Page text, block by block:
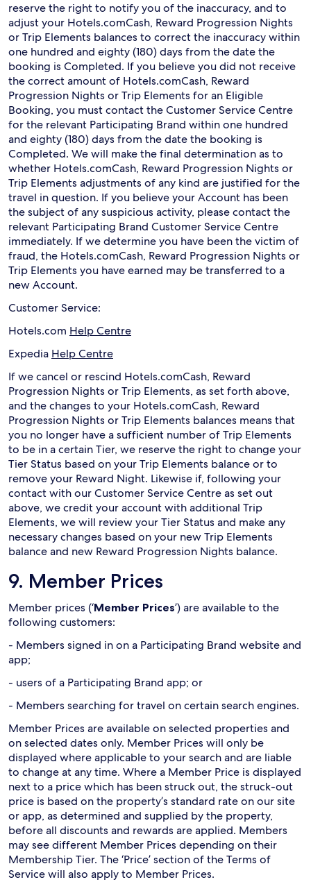
reserve the right to notify you of the inaccuracy, and to
adjust your Hotels.comCash, Reward Progression Nights
or Trip Elements balances to correct the inaccuracy within
one hundred and eighty (180) days from the date the
booking is Completed. If you believe you did not receive
the correct amount of Hotels.comCash, Reward
Progression Nights or Trip Elements for an Eligible
Booking, you must contact the Customer Service Centre
for the relevant Participating Brand within one hundred
and eighty (180) days from the date the booking is
Completed. We will make the final determination as to
whether Hotels.comCash, Reward Progression Nights or
Trip Elements adjustments of any kind are justified for the
travel in question. If you believe your Account has been
the subject of any suspicious activity, please contact the
relevant Participating Brand Customer Service Centre
immediately. If we determine you have been the victim of
fraud, the Hotels.comCash, Reward Progression Nights or
Trip Elements you have earned may be transferred to a
new Account.
Customer Service:
Hotels.com Help Centre
Expedia Help Centre
If we cancel or rescind Hotels.comCash, Reward
Progression Nights or Trip Elements, as set forth above,
and the changes to your Hotels.comCash, Reward
Progression Nights or Trip Elements balances means that
you no longer have a sufficient number of Trip Elements
to be in a certain Tier, we reserve the right to change your
Tier Status based on your Trip Elements balance or to
remove your Reward Night. Likewise if, following your
contact with our Customer Service Centre as set out
above, we credit your account with additional Trip
Elements, we will review your Tier Status and make any
necessary changes based on your new Trip Elements
balance and new Reward Progression Nights balance.
9. Member Prices
Member prices (‘Member Prices’) are available to the
following customers:
- Members signed in on a Participating Brand website and
app;
- users of a Participating Brand app; or
- Members searching for travel on certain search engines.
Member Prices are available on selected properties and
on selected dates only. Member Prices will only be
displayed where applicable to your search and are liable
to change at any time. Where a Member Price is displayed
next to a price which has been struck out, the struck-out
price is based on the property’s standard rate on our site
or app, as determined and supplied by the property,
before all discounts and rewards are applied. Members
may see different Member Prices depending on their
Membership Tier. The ‘Price’ section of the Terms of
Service will also apply to Member Prices.